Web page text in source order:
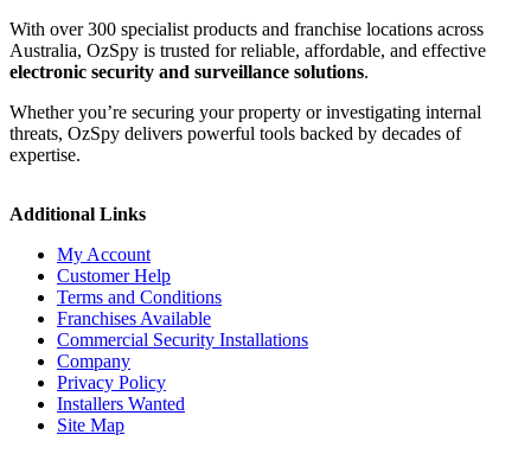
With over 300 specialist products and franchise locations across
Australia, OzSpy is trusted for reliable, affordable, and effective
electronic security and surveillance solutions.
Whether you’re securing your property or investigating internal
threats, OzSpy delivers powerful tools backed by decades of
expertise.
Additional Links
My Account
Customer Help
Terms and Conditions
Franchises Available
Commercial Security Installations
Company
Privacy Policy
Installers Wanted
Site Map